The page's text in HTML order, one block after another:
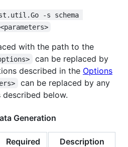
-s schema
with the path to the
can be replaced by
described in the Options
can be replaced by any
below.
Generation
Required Description